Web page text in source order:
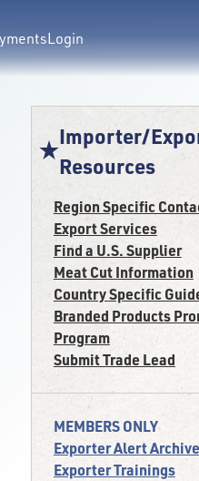
Login
Importer/
Resources
Region Specific
Export Services
Find a U.S. Supplier
Meat Cut Information
Country Specific
Branded Products
Program
Submit Trade Lead
MEMBERS ONLY
Exporter Alert Archive
Exporter Trainings